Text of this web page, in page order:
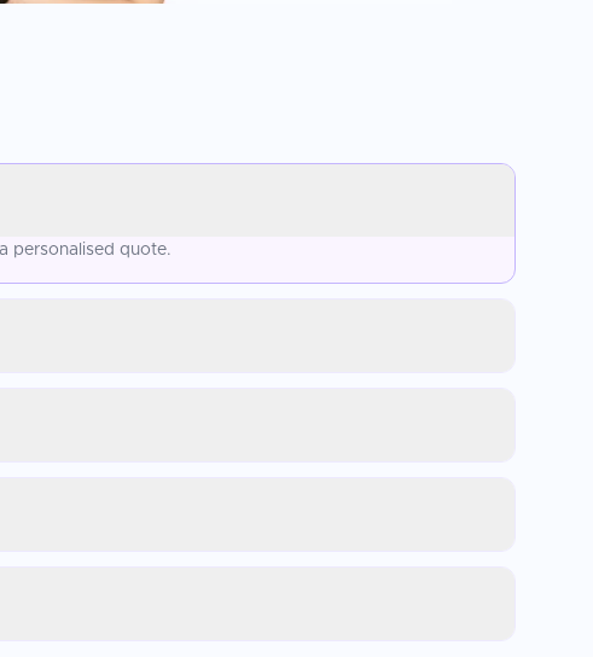
personalised quote.